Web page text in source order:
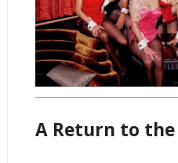
A Return to